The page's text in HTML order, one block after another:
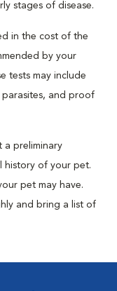
stages of disease.
in the cost of the
by your
tests may include
and proof
a preliminary
history of your pet.
pet may have.
and bring a list of